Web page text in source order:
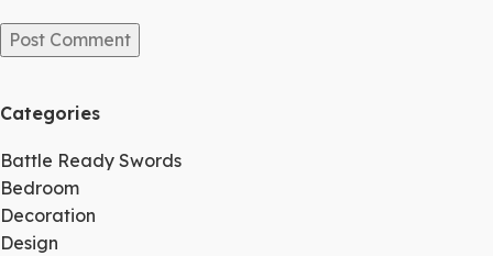
Categories
Battle Ready Swords
Bedroom
Decoration
Design